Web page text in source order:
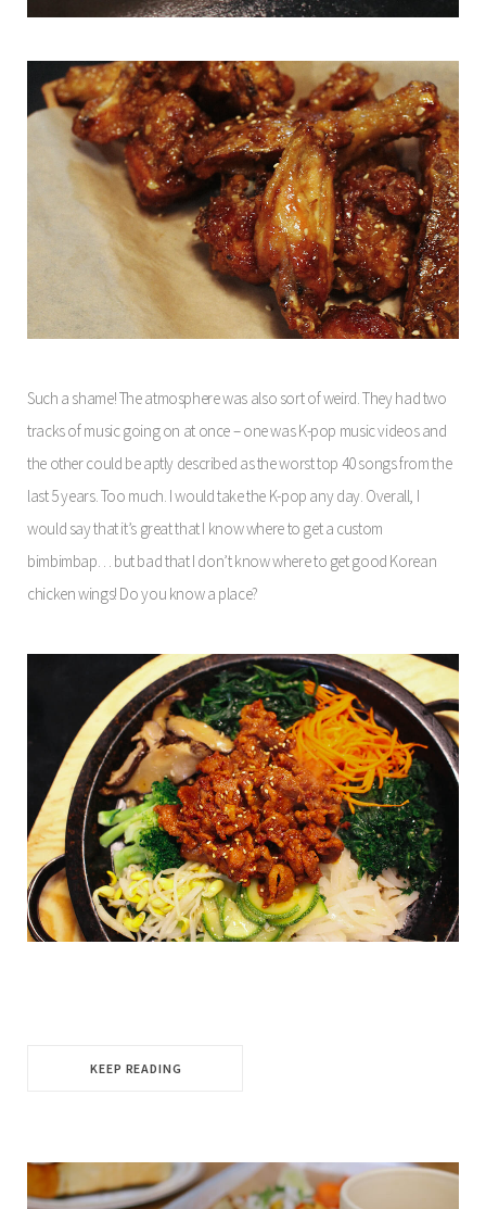
Such a shame! The atmosphere was also sort of weird. They had two
tracks of music going on at once – one was K-pop music videos and
the other could be aptly described as the worst top 40 songs from the
last 5 years. Too much. I would take the K-pop any day. Overall, I
would say that it’s great that I know where to get a custom
bimbimbap… but bad that I don’t know where to get good Korean
chicken wings! Do you know a place?
KEEP READING